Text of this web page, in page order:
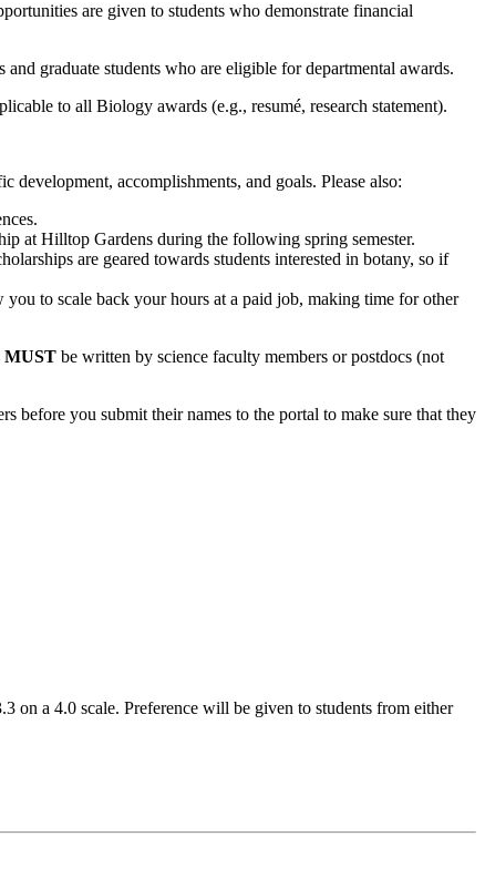
are given to students who demonstrate financial
graduate students who are eligible for departmental awards.
to all Biology awards (e.g., resumé, research statement).
development, accomplishments, and goals. Please also:
at Hilltop Gardens during the following spring semester.
are geared towards students interested in botany, so if
to scale back your hours at a paid job, making time for other
MUST be written by science faculty members or postdocs (not
before you submit their names to the portal to make sure that they
on a 4.0 scale. Preference will be given to students from either